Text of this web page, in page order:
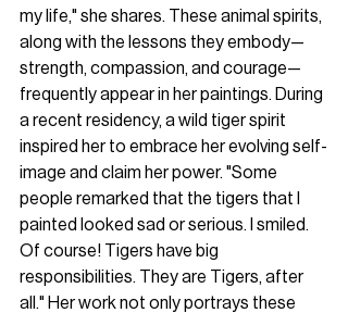
my life," she shares. These animal spirits,
along with the lessons they embody—
strength, compassion, and courage—
frequently appear in her paintings. During
a recent residency, a wild tiger spirit
inspired her to embrace her evolving self-
image and claim her power. "Some
people remarked that the tigers that I
painted looked sad or serious. I smiled.
Of course! Tigers have big
responsibilities. They are Tigers, after
all." Her work not only portrays these